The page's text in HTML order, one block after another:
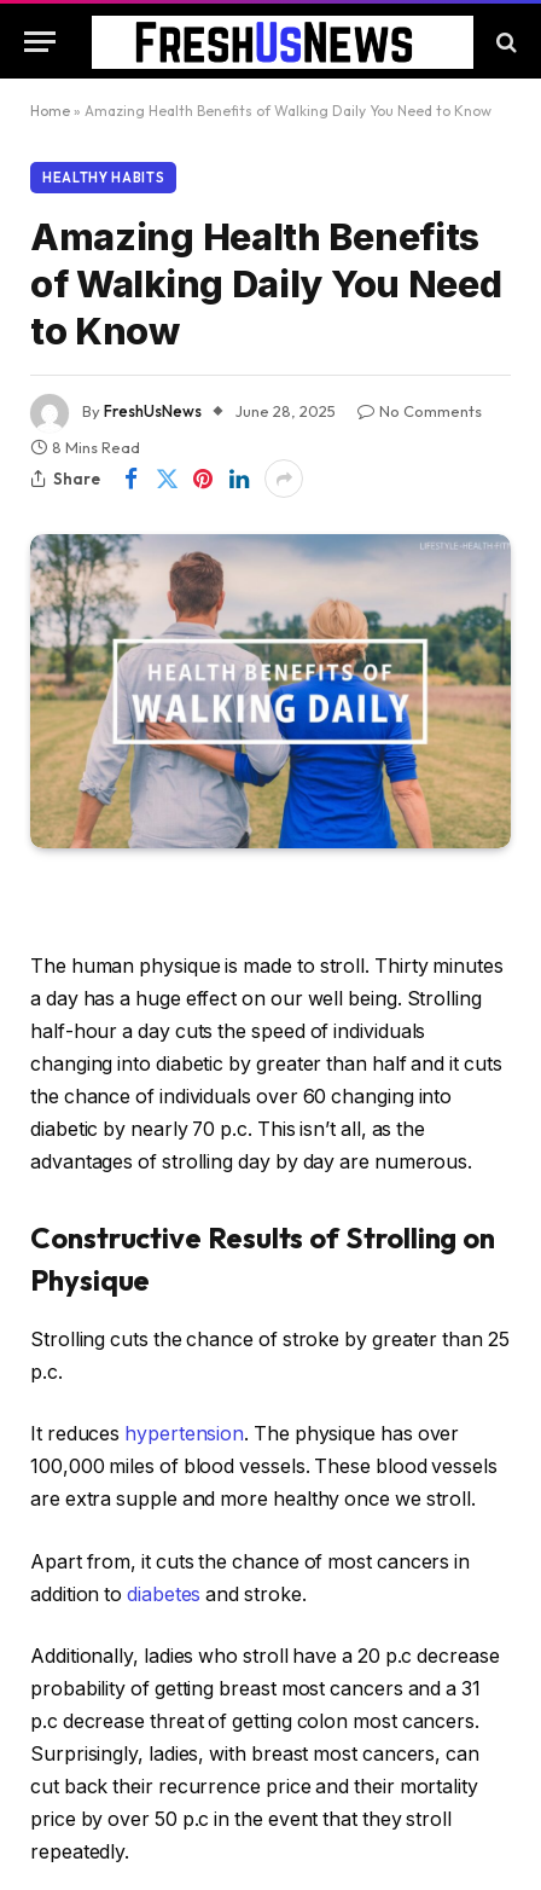
Home » Amazing Health Benefits of Walking Daily You Need to Know
HEALTHY HABITS
Amazing Health Benefits
of Walking Daily You Need
to Know
ByFreshUsNews June 28, 2025
No Comments
8 Mins Read
Share
The human physique is made to stroll. Thirty minutes
a day has a huge effect on our well being. Strolling
half-hour a day cuts the speed of individuals
changing into diabetic by greater than half and it cuts
the chance of individuals over 60 changing into
diabetic by nearly 70 p.c. This isn’t all, as the
advantages of strolling day by day are numerous.
Constructive Results of Strolling on
Physique
Strolling cuts the chance of stroke by greater than 25
p.c.
It reduces hypertension. The physique has over
100,000 miles of blood vessels. These blood vessels
are extra supple and more healthy once we stroll.
Apart from, it cuts the chance of most cancers in
addition todiabetes and stroke.
Additionally, ladies who stroll have a 20 p.c decrease
probability of getting breast most cancers and a 31
p.c decrease threat of getting colon most cancers.
Surprisingly, ladies, with breast most cancers, can
cut back their recurrence price and their mortality
price by over 50 p.c in the event that they stroll
repeatedly.